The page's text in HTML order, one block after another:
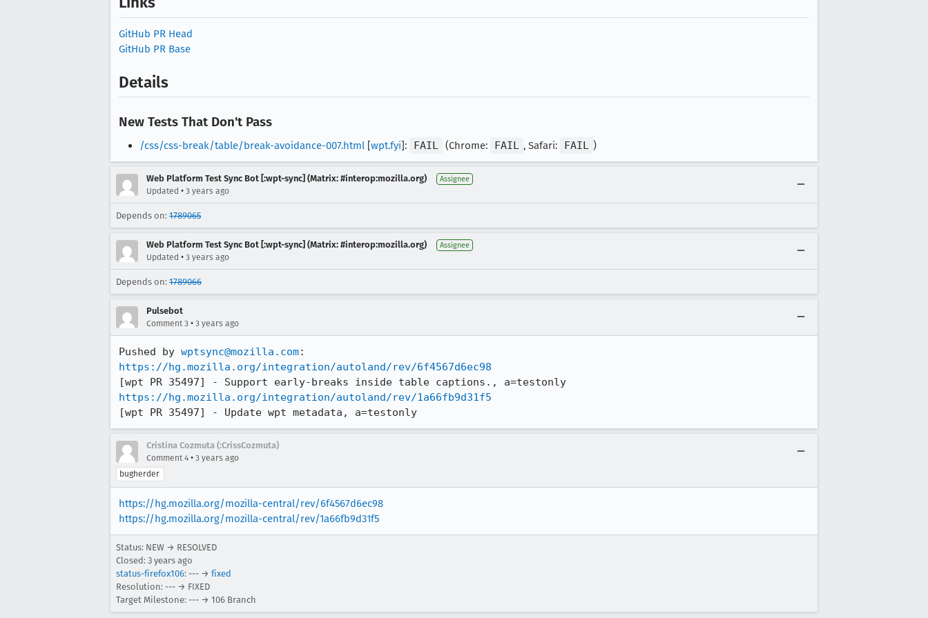
GitHub PR Head
GitHub PR Base
Details
New Tests That Don't Pass
/css/css-break/table/break-avoidance-007.html [wpt.fyi]: FAIL (Chrome: FAIL , Safari: FAIL )
Web Platform Test Sync Bot [:wpt-sync] (Matrix: #interop:mozilla.org) Assignee
Updated • 3 years ago
Depends on: 1789065
Web Platform Test Sync Bot [:wpt-sync] (Matrix: #interop:mozilla.org) Assignee
Updated • 3 years ago
Depends on: 1789066
Pulsebot
Comment 3 • 3 years ago
Pushed by wptsync@mozilla.com
https://hg.mozilla.org/integration/autoland/rev/6f4567d6ec98
https://hg.mozilla.org/integration/autoland/rev/1a66fb9d31f5
[wpt PR 35497] - Update wpt metadata, a=testonly
Cristina Cozmuta (:CrissCozmuta)
Comment 4 • 3 years ago
bugherder
https://hg.mozilla.org/mozilla-central/rev/6f4567d6ec98
https://hg.mozilla.org/mozilla-central/rev/1a66fb9d31f5
Status: NEW → RESOLVED
Closed: 3 years ago
status-firefox106: --- → fixed
Resolution: --- → FIXED
Target Milestone: --- → 106 Branch